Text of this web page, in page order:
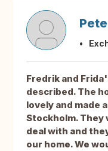
Fredrik and
described. The
lovely and made
Stockholm.
deal with and
our home. We